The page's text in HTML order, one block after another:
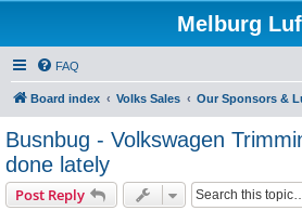
Melburg
FAQ
Board index Volks Sales Our Sponsors &
Busnbug - Volkswagen
done lately
Post Reply